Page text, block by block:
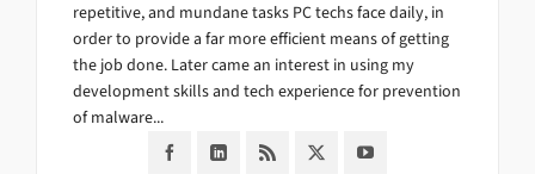
repetitive, and mundane tasks PC techs face daily, in
order to provide a far more efficient means of getting
the job done. Later came an interest in using my
development skills and tech experience for prevention
of malware...